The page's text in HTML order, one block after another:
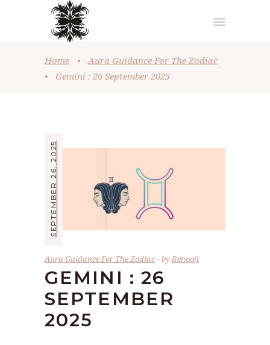
Home •
Aura Guidance For The Zodiac
•
Gemini : 26 September 2025
SEPTEMBER 26, 2025
Aura Guidance For The Zodiac byRenooji
GEMINI : 26
SEPTEMBER
2025